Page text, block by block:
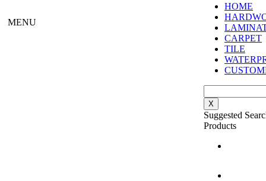
MENU
HOME
CARPET
TILE
X
Suggested
Products